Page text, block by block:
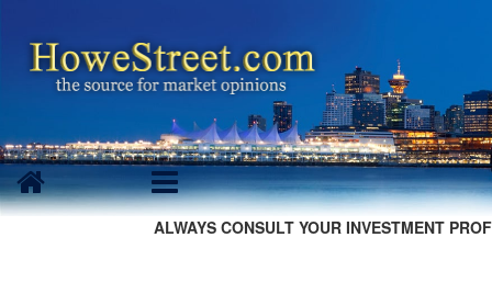
ALWAYS CONSULT YOUR INVESTMENT